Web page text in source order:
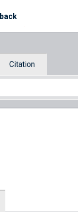
Citation